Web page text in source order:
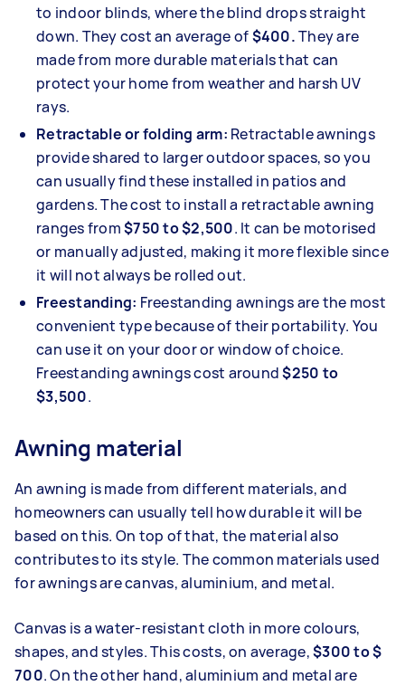
to indoor blinds, where the blind drops straight
down. They cost an average of$400.They are
made from more durable materials that can
protect your home from weather and harsh UV
rays.
Retractable or folding arm: Retractable awnings
provide shared to larger outdoor spaces, so you
can usually find these installed in patios and
gardens. The cost to install a retractable awning
ranges from$750 to $2,500. It can be motorised
or manually adjusted, making it more flexible since
it will not always be rolled out.
Freestanding: Freestanding awnings are the most
convenient type because of their portability. You
can use it on your door or window of choice.
Freestanding awnings cost around$250 to
$3,500.
Awning material
An awning is made from different materials, and
homeowners can usually tell how durable it will be
based on this. On top of that, the material also
contributes to its style. The common materials used
for awnings are canvas, aluminium, and metal.
Canvas is a water-resistant cloth in more colours,
shapes, and styles. This costs, on average,$300 to $
700. On the other hand, aluminium and metal are